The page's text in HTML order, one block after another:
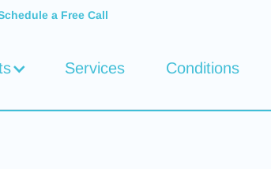
a Free Call
Services Conditions